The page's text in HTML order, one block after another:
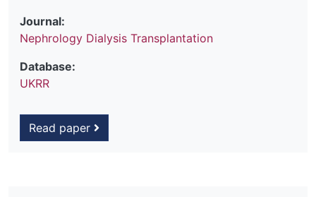
Journal:
Nephrology Dialysis Transplantation
Database:
UKRR
Read paper